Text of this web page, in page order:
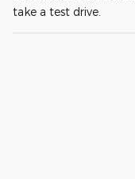
take a test drive.